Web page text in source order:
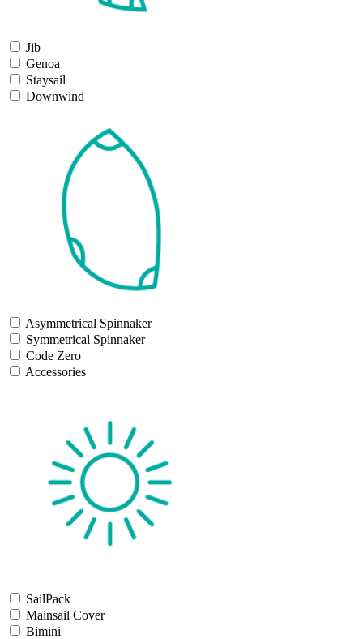
Jib
Genoa
Staysail
Downwind
Asymmetrical Spinnaker
Symmetrical Spinnaker
Code Zero
Accessories
SailPack
Mainsail Cover
Bimini